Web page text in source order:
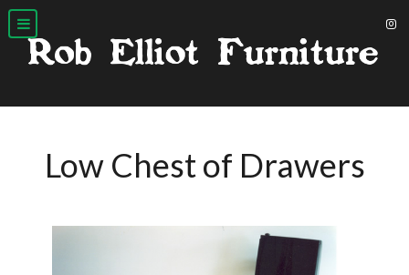
Low Chest of Drawers